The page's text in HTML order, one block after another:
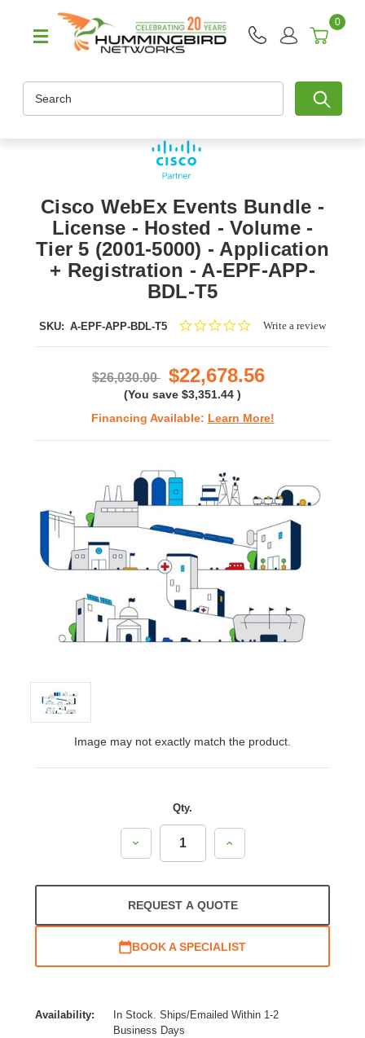
0
Cisco WebEx Events Bundle -
License - Hosted - Volume -
Tier 5 (2001-5000) - Application
+ Registration - A-EPF-APP-
BDL-T5
SKU: A-EPF-APP-BDL-T5
0.0Write a review
$26,030.00 $22,678.56
(You save $3,351.44 )
Financing Available: Learn More!
Image may not exactly match the product.
Qty.
Decrease
Quantity:
Increase
Quantity:
REQUEST A QUOTE
BOOK A SPECIALIST
Availability:
In Stock. Ships/Emailed Within 1-2
Business Days